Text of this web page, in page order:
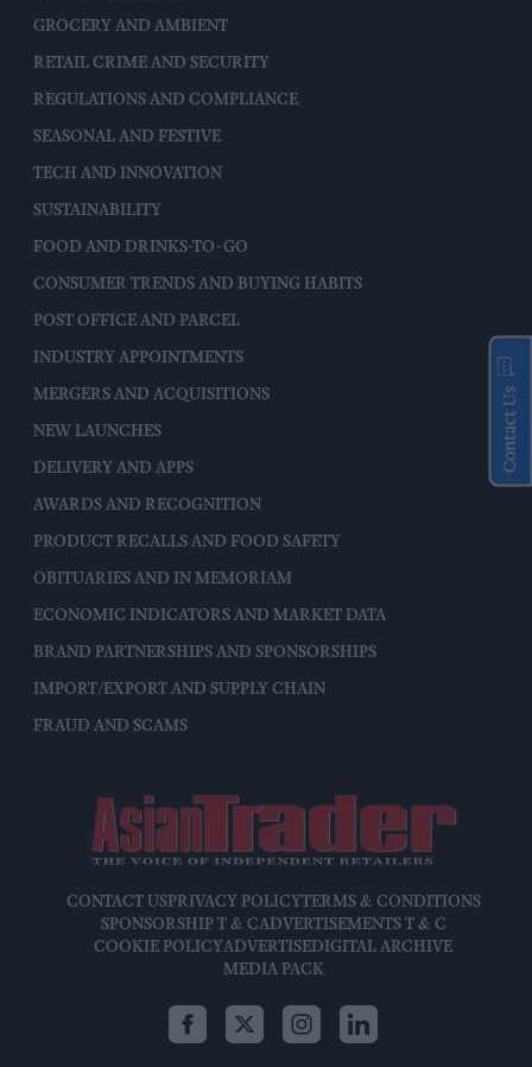
GROCERY AND AMBIENT
RETAIL CRIME AND SECURITY
REGULATIONS AND COMPLIANCE
SEASONAL AND FESTIVE
TECH AND INNOVATION
SUSTAINABILITY
FOOD AND DRINKS-TO-GO
CONSUMER TRENDS AND BUYING HABITS
POST OFFICE AND PARCEL
INDUSTRY APPOINTMENTS
MERGERS AND ACQUISITIONS
NEW LAUNCHES
DELIVERY AND APPS
AWARDS AND RECOGNITION
PRODUCT RECALLS AND FOOD SAFETY
OBITUARIES AND IN MEMORIAM
ECONOMIC INDICATORS AND MARKET DATA
BRAND PARTNERSHIPS AND SPONSORSHIPS
IMPORT/EXPORT AND SUPPLY CHAIN
FRAUD AND SCAMS
CONTACT USPRIVACY POLICYTERMS & CONDITIONS
SPONSORSHIP T & CADVERTISEMENTS T & C
COOKIE POLICYADVERTISEDIGITAL ARCHIVE
MEDIA PACK
Contact Us